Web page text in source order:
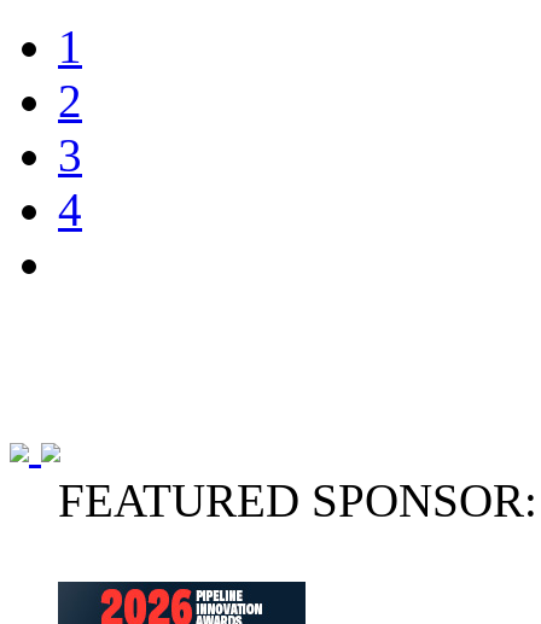
1
2
3
4
FEATURED SPONSOR: